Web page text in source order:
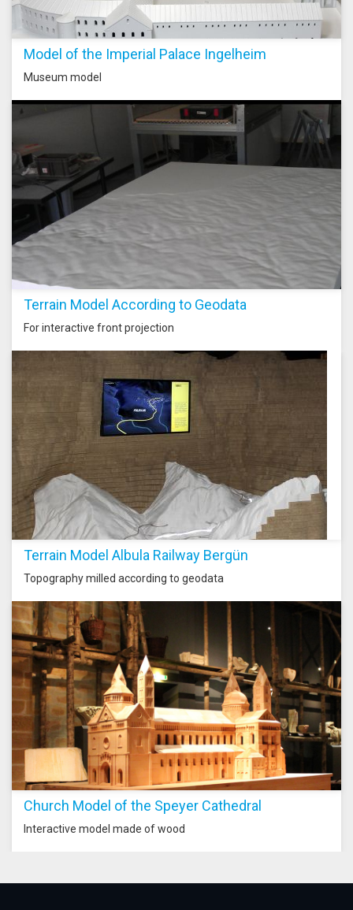
Model of the Imperial Palace Ingelheim
Museum model
Terrain Model According to Geodata
For interactive front projection
Terrain Model Albula Railway Bergün
Topography milled according to geodata
Church Model of the Speyer Cathedral
Interactive model made of wood